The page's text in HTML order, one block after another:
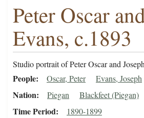
Peter Oscar
Evans, c.1893
Studio portrait of Peter Oscar and
People Oscar, Peter Evans, Joseph
Nation Piegan Blackfeet (Piegan)
Time Period 1890-1899